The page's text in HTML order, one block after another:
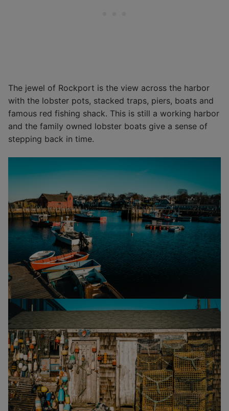
The jewel of Rockport is the view across the harbor
with the lobster pots, stacked traps, piers, boats and
famous red fishing shack. This is still a working harbor
and the family owned lobster boats give a sense of
stepping back in time.